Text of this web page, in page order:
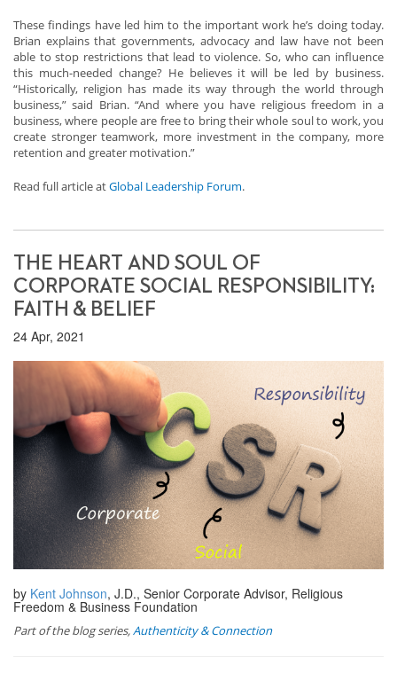
These findings have led him to the important work he’s doing today.
Brian explains that governments, advocacy and law have not been
able to stop restrictions that lead to violence. So, who can influence
this much-needed change? He believes it will be led by business.
“Historically, religion has made its way through the world through
business,” said Brian. “And where you have religious freedom in a
business, where people are free to bring their whole soul to work, you
create stronger teamwork, more investment in the company, more
retention and greater motivation.”
Read full article atGlobal Leadership Forum.
THE HEART AND SOUL OF
CORPORATE SOCIAL RESPONSIBILITY:
FAITH & BELIEF
24 Apr, 2021
by Kent Johnson, J.D., Senior Corporate Advisor, Religious
Freedom & Business Foundation
Part of the blog series,Authenticity & Connection